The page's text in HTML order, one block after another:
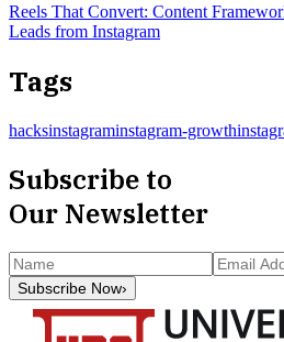
Reels That Convert: Content
Leads from Instagram
Tags
hacksinstagraminstagram-growth
Subscribe to
Our Newsletter
Subscribe Now›